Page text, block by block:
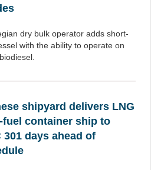
dry bulk operator adds short-
with the ability to operate on
shipyard delivers LNG
fuel container ship to
301 days ahead of